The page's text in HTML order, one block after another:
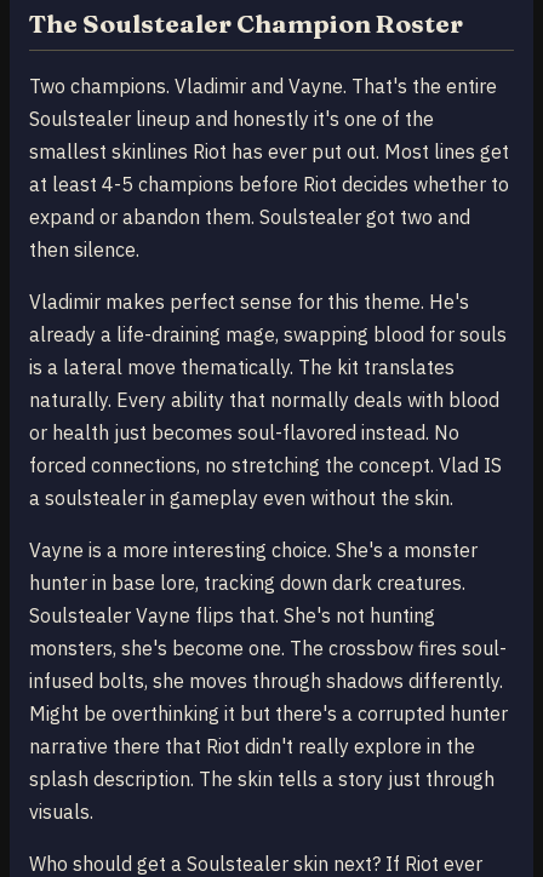
The Soulstealer Champion Roster
Two champions. Vladimir and Vayne. That's the entire
Soulstealer lineup and honestly it's one of the
smallest skinlines Riot has ever put out. Most lines get
at least 4-5 champions before Riot decides whether to
expand or abandon them. Soulstealer got two and
then silence.
Vladimir makes perfect sense for this theme. He's
already a life-draining mage, swapping blood for souls
is a lateral move thematically. The kit translates
naturally. Every ability that normally deals with blood
or health just becomes soul-flavored instead. No
forced connections, no stretching the concept. Vlad IS
a soulstealer in gameplay even without the skin.
Vayne is a more interesting choice. She's a monster
hunter in base lore, tracking down dark creatures.
Soulstealer Vayne flips that. She's not hunting
monsters, she's become one. The crossbow fires soul-
infused bolts, she moves through shadows differently.
Might be overthinking it but there's a corrupted hunter
narrative there that Riot didn't really explore in the
splash description. The skin tells a story just through
visuals.
Who should get a Soulstealer skin next? If Riot ever